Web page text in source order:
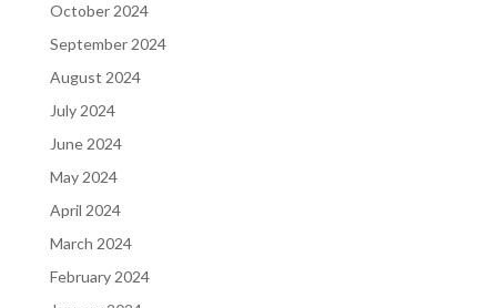
October 2024
September 2024
August 2024
July 2024
June 2024
May 2024
April 2024
March 2024
February 2024